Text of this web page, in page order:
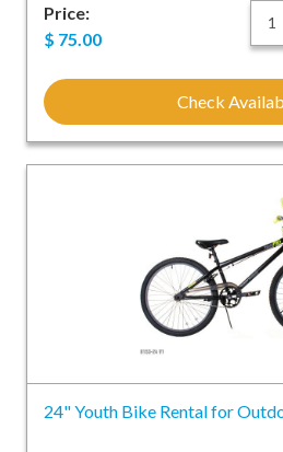
Price:
$ 75.00
Check
24" Youth Bike Rental for